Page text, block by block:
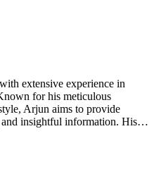
extensive experience in
for his meticulous
Arjun aims to provide
and insightful information. His…